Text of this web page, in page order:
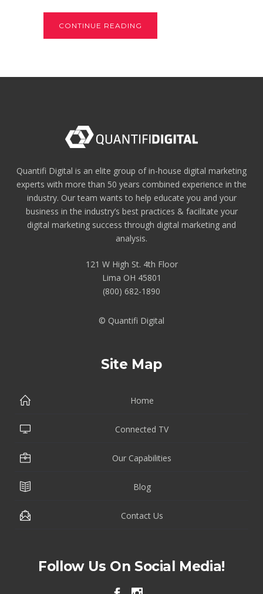
CONTINUE READING
Quantifi Digital is an elite group of in-house digital marketing
experts with more than 50 years combined experience in the
industry. Our team wants to help educate you and your
business in the industry’s best practices & facilitate your
digital marketing success through digital marketing and
analysis.
121 W High St. 4th Floor
Lima OH 45801
(800) 682-1890
© Quantifi Digital
Site Map
Home
Connected TV
Our Capabilities
Blog
Contact Us
Follow Us On Social Media!